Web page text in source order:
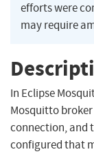
efforts were
may require
In Eclipse
Mosquitto
connection, and
configured that